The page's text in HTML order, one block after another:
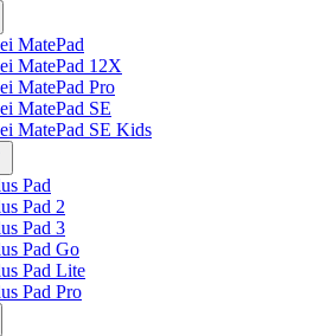
MatePad
MatePad 12X
MatePad Pro
MatePad SE
MatePad SE Kids
Pad
Pad 2
Pad 3
Pad Go
Pad Lite
Pad Pro